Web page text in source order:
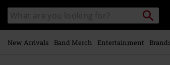
main
content
Search
catalogue
Search
New Arrivals Band Merch Entertainment